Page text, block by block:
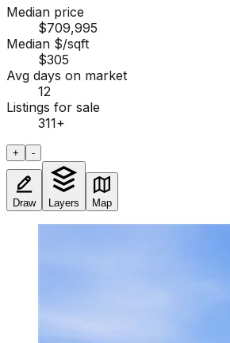
Median price
$709,995
Median $/sqft
$305
Avg days on market
12
Listings for sale
311+
+ -
Draw Layers Map